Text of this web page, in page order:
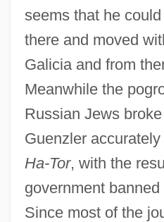
seems that he
there and moved
Galicia and from
Meanwhile the
Russian Jews
Guenzler
Ha-Tor, with the
government
Since most of the